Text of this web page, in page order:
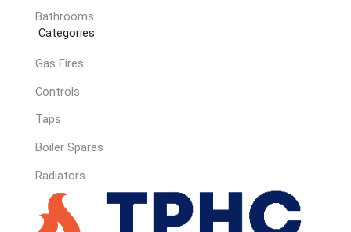
Bathrooms
Categories
Gas Fires
Controls
Taps
Boiler Spares
Radiators